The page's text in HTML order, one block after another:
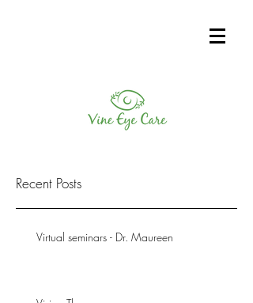
Recent Posts
Virtual seminars - Dr. Maureen